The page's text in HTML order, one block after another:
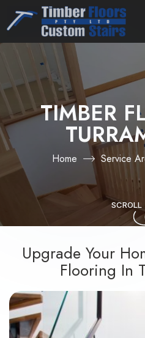
TIMBER
Home Service
SCROLL
Upgrade Your
Flooring In